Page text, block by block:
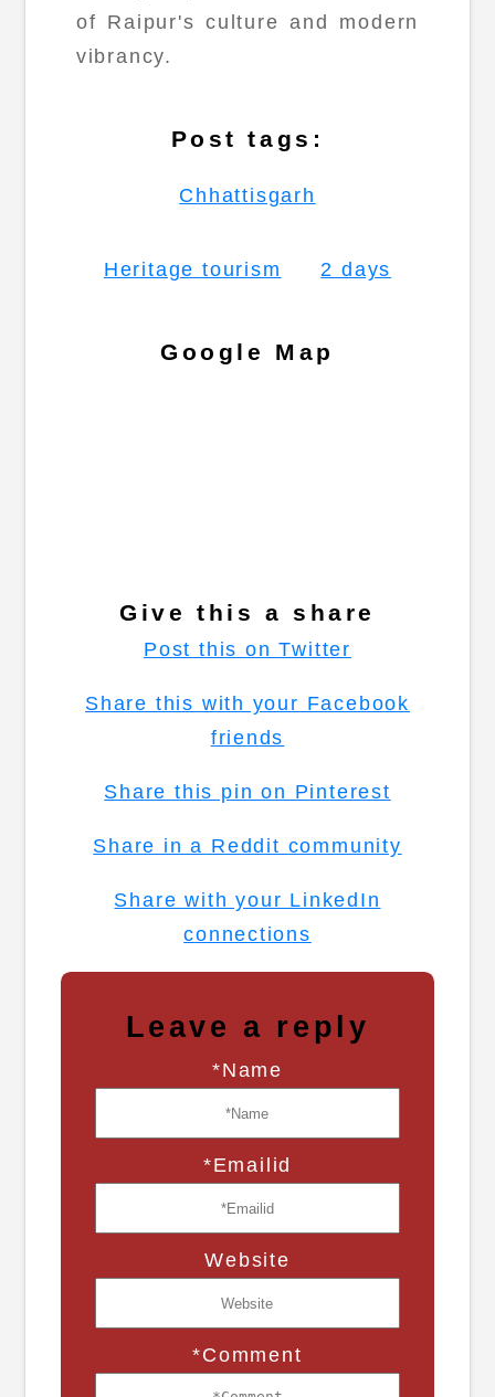
of Raipur's culture and modern
vibrancy.
Post tags:
Chhattisgarh
Heritage tourism 2 days
Google Map
Give this a share
Post this on Twitter
Share this with your Facebook
friends
Share this pin on Pinterest
Share in a Reddit community
Share with your LinkedIn
connections
Leave a reply
*Name
*Emailid
Website
*Comment